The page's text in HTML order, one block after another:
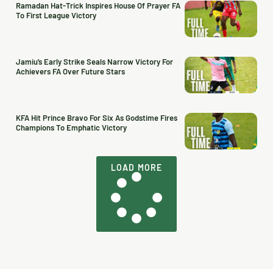
Ramadan Hat-Trick Inspires House Of Prayer FA
To First League Victory
Jamiu’s Early Strike Seals Narrow Victory For
Achievers FA Over Future Stars
KFA Hit Prince Bravo For Six As Godstime Fires
Champions To Emphatic Victory
LOAD MORE